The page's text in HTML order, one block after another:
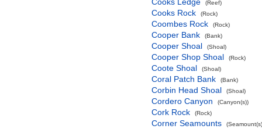
(Reef)
Cooks Rock (Rock)
Coombes Rock (Rock)
Cooper Bank (Bank)
Cooper Shoal (Shoal)
Cooper Shop Shoal (Rock)
Coote Shoal (Shoal)
Coral Patch Bank (Bank)
Corbin Head Shoal (Shoal)
Cordero Canyon (Canyon(s))
Cork Rock (Rock)
Corner Seamounts